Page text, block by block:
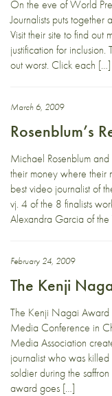
On the eve of World
Journalists puts
Visit their site to find out
justification for
out worst. Click each […]
March 6, 2009
Rosenblum’s
Michael Rosenblum
their money where their
best video journalist of
vj. 4 of the 8 finalists
Alexandra Garcia of
February 24, 2009
The Kenji
The Kenji Nagai Award
Media Conference in
Media Association
journalist who was
soldier during the
award goes […]